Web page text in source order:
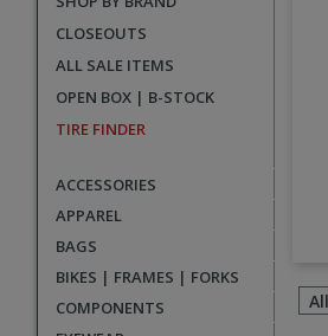
CLOSEOUTS
ALL SALE ITEMS
OPEN BOX | B-STOCK
TIRE FINDER
ACCESSORIES
APPAREL
BAGS
BIKES | FRAMES | FORKS
COMPONENTS